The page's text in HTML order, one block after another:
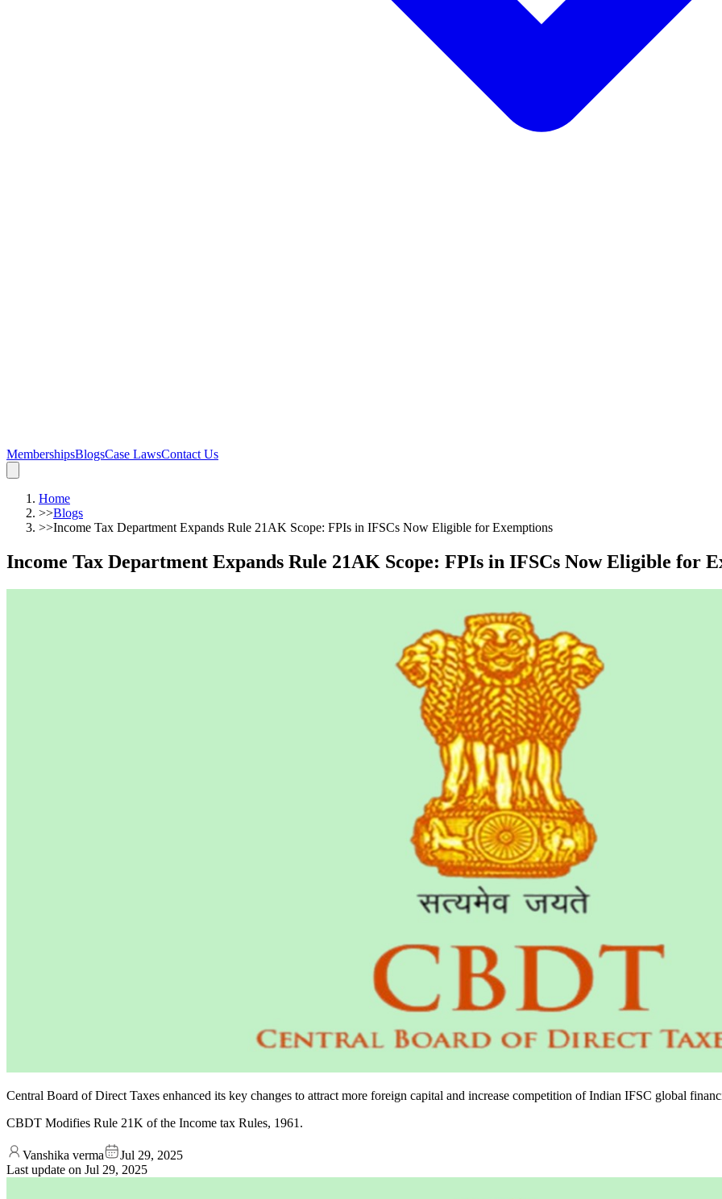
MembershipsBlogsCase LawsContact Us
Home
>>Blogs
>>Income Tax Department Expands Rule 21AK Scope: FPIs in IFSCs Now Eligible for Exemptions
Income Tax Department Expands Rule 21AK Scope: FPIs in IFSCs Now Eligible for
Central Board of Direct Taxes enhanced its key changes to attract more foreign capital and increase competition of Indian IFSC global
CBDT Modifies Rule 21K of the Income tax Rules, 1961.
Vanshika verma
Jul 29, 2025
Last update on Jul 29, 2025